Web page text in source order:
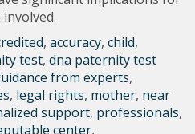
,accuracy,child,
test,dna paternity test
from experts,
, legal rights, mother, near
support, professionals,
center,